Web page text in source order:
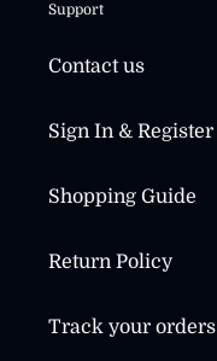
Support
Contact us
Sign In & Register
Shopping Guide
Return Policy
Track your orders